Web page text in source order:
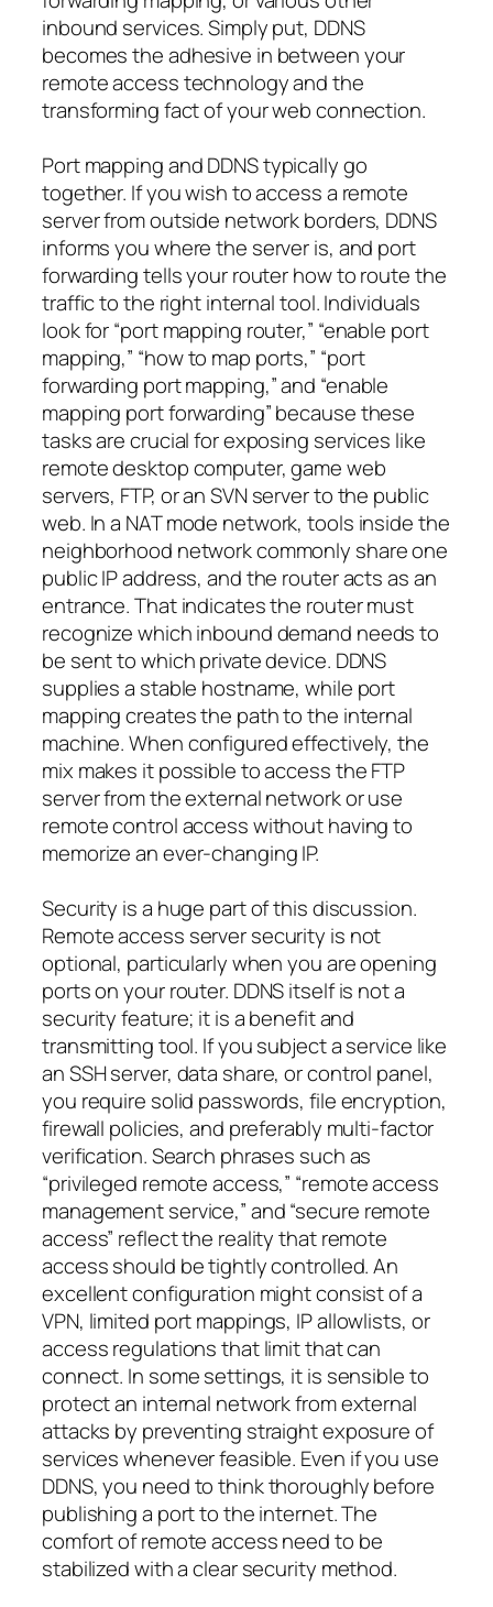
inbound services. Simply put, DDNS
becomes the adhesive in between your
remote access technology and the
transforming fact of your web connection.
Port mapping and DDNS typically go
together. If you wish to access a remote
server from outside network borders, DDNS
informs you where the server is, and port
forwarding tells your router how to route the
traffic to the right internal tool. Individuals
look for “port mapping router,” “enable port
mapping,” “how to map ports,” “port
forwarding port mapping,” and “enable
mapping port forwarding” because these
tasks are crucial for exposing services like
remote desktop computer, game web
servers, FTP, or an SVN server to the public
web. In a NAT mode network, tools inside the
neighborhood network commonly share one
public IP address, and the router acts as an
entrance. That indicates the router must
recognize which inbound demand needs to
be sent to which private device. DDNS
supplies a stable hostname, while port
mapping creates the path to the internal
machine. When configured effectively, the
mix makes it possible to access the FTP
server from the external network or use
remote control access without having to
memorize an ever-changing IP.
Security is a huge part of this discussion.
Remote access server security is not
optional, particularly when you are opening
ports on your router. DDNS itself is not a
security feature; it is a benefit and
transmitting tool. If you subject a service like
an SSH server, data share, or control panel,
you require solid passwords, file encryption,
firewall policies, and preferably multi-factor
verification. Search phrases such as
“privileged remote access,” “remote access
management service,” and “secure remote
access” reflect the reality that remote
access should be tightly controlled. An
excellent configuration might consist of a
VPN, limited port mappings, IP allowlists, or
access regulations that limit that can
connect. In some settings, it is sensible to
protect an internal network from external
attacks by preventing straight exposure of
services whenever feasible. Even if you use
DDNS, you need to think thoroughly before
publishing a port to the internet. The
comfort of remote access need to be
stabilized with a clear security method.